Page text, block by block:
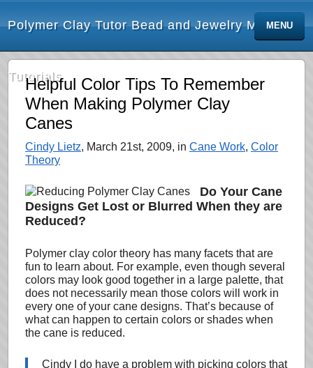
Polymer Clay Tutor Bead and Jewelry Making
Tutorials
MENU
Helpful Color Tips To Remember
When Making Polymer Clay
Canes
Cindy Lietz, March 21st, 2009, in Cane Work, Color
Theory
Do Your Cane
Designs Get Lost or Blurred When they are
Reduced?
Polymer clay color theory has many facets that are
fun to learn about. For example, even though several
colors may look good together in a large palette, that
does notnecessarily mean those colors will work in
every one of your cane designs. That’s because of
what can happen to certain colors or shades when
the cane is reduced.
Cindy I do have a problem with picking colors that